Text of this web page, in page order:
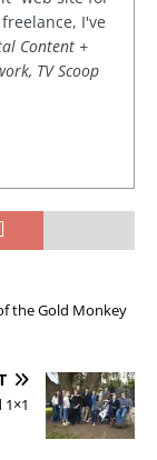
I've
Content +
TV Scoop
the Gold Monkey